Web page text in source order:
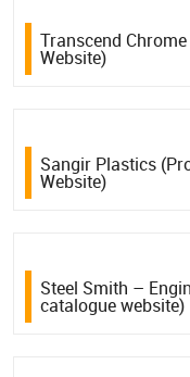
Transcend
Website)
Sangir Plastics
Website)
Steel Smith –
catalogue website)